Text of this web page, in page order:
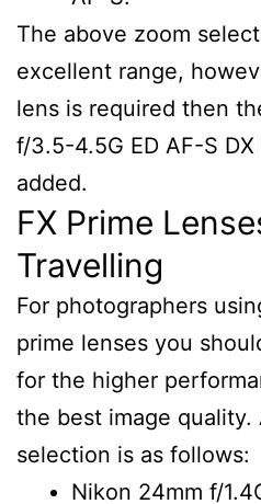
The above zoom
excellent range,
lens is required then
f/3.5-4.5G ED AF-S
added.
FX Prime
Travelling
For photographers
prime lenses you
for the higher
the best image
selection is as follows:
Nikon 24mm f/